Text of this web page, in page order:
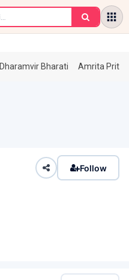
Dharamvir Bharati Amrita
Follow